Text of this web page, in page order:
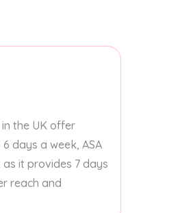
the UK offer
days a week, ASA
it provides 7 days
reach and